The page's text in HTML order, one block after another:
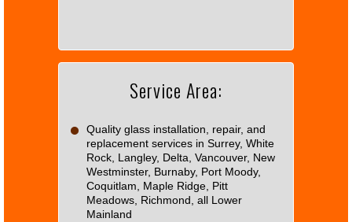
correctly.
OK
Service Area:
Quality glass installation, repair, and
replacement services in Surrey, White
Rock, Langley, Delta, Vancouver, New
Westminster, Burnaby, Port Moody,
Coquitlam, Maple Ridge, Pitt
Meadows, Richmond, all Lower
Mainland